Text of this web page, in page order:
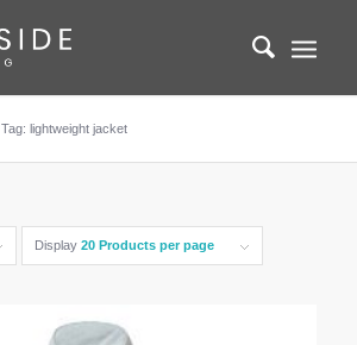
Tag: lightweight jacket
Display 20 Products per page